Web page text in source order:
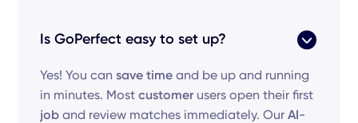
Is GoPerfect easy to set up?
Yes! You cansave time and be up and running
in minutes. Mostcustomerusers open their first
job and review matches immediately. OurAI-